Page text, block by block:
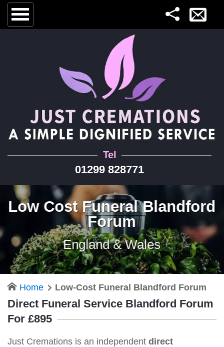
Tel
01299 828771
Low Cost Funeral Blandford
Forum
England & Wales
Home Low-Cost Funeral Blandford Forum
Direct Funeral Service Blandford Forum
For £895
Just Cremations is an independent direct